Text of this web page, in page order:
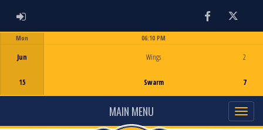
ADMIN LOGIN FacebookTwitter
Mon
Jun
15
06:10 PM
Wings
Swarm
2
7
MAIN MENU